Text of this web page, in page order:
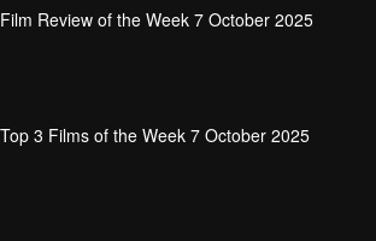
Film Review of the Week 7 October 2025
Top 3 Films of the Week 7 October 2025